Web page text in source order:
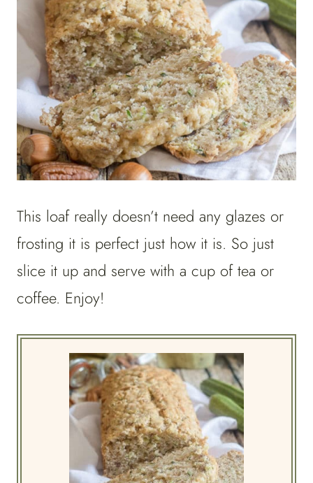
This loaf really doesn’t need any glazes or
frosting it is perfect just how it is. So just
slice it up and serve with a cup of tea or
coffee. Enjoy!